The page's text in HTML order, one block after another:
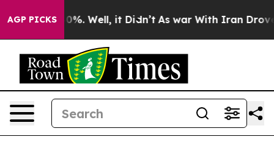
AGP PICKS40%. Well, it Didn’t As war With Iran Drove oil